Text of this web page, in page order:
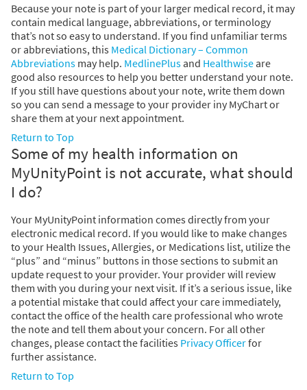
Because your note is part of your larger medical record, it may
contain medical language, abbreviations, or terminology
that’s not so easy to understand. If you find unfamiliar terms
or abbreviations, this Medical Dictionary – Common
Abbreviations may help. MedlinePlus and Healthwise are
good also resources to help you better understand your note.
If you still have questions about your note, write them down
so you can send a message to your provider iny MyChart or
share them at your next appointment.
Return to Top
Some of my health information on
MyUnityPoint is not accurate, what should
I do?
Your MyUnityPoint information comes directly from your
electronic medical record. If you would like to make changes
to your Health Issues, Allergies, or Medications list, utilize the
“plus” and “minus” buttons in those sections to submit an
update request to your provider. Your provider will review
them with you during your next visit. If it’s a serious issue, like
a potential mistake that could affect your care immediately,
contact the office of the health care professional who wrote
the note and tell them about your concern. For all other
changes, please contact the facilities Privacy Officerfor
further assistance.
Return to Top